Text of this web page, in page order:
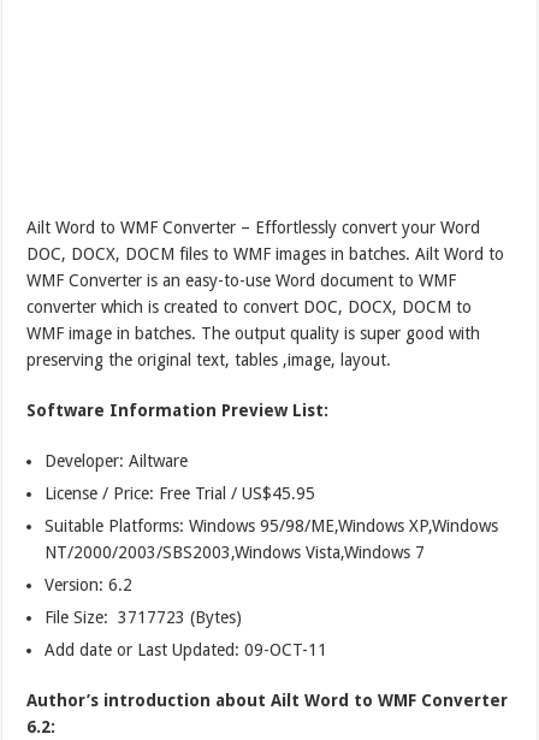
Ailt Word to WMF Converter – Effortlessly convert your Word
DOC, DOCX, DOCM files to WMF images in batches. Ailt Word to
WMF Converter is an easy-to-use Word document to WMF
converter which is created to convert DOC, DOCX, DOCM to
WMF image in batches. The output quality is super good with
preserving the original text, tables ,image, layout.
Software Information Preview List:
Developer: Ailtware
License / Price: Free Trial / US$45.95
Suitable Platforms: Windows 95/98/ME,Windows XP,Windows
NT/2000/2003/SBS2003,Windows Vista,Windows 7
Version: 6.2
File Size: 3717723 (Bytes)
Add date or Last Updated: 09-OCT-11
Author’s introduction about Ailt Word to WMF Converter
6.2: